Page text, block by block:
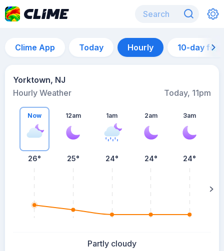
Clime App Today Hourly 10-day
Yorktown, NJ
Hourly Weather
Today, 11pm
Now
26°
12am
25°
1am
24°
2am
24°
3am
24°
Partly cloudy